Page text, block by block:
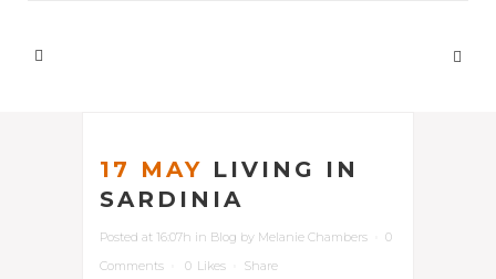
17 MAY LIVING IN
SARDINIA
Posted at 16:07h in Blog by Melanie Chambers
0
Comments
0 Likes Share